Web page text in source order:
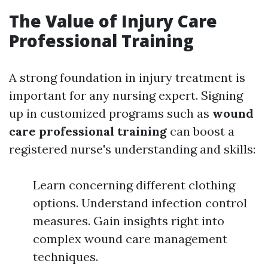
The Value of Injury Care
Professional Training
A strong foundation in injury treatment is
important for any nursing expert. Signing
up in customized programs such as wound
care professional training can boost a
registered nurse's understanding and skills:
Learn concerning different clothing
options. Understand infection control
measures. Gain insights right into
complex wound care management
techniques.